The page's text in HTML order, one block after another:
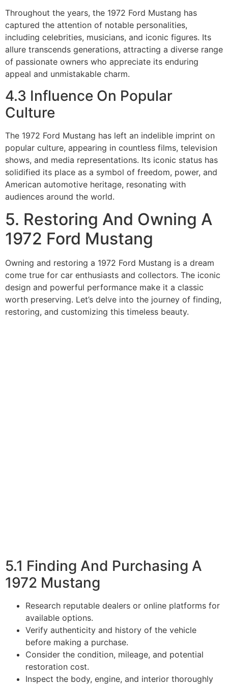
Throughout the years, the 1972 Ford Mustang has
captured the attention of notable personalities,
including celebrities, musicians, and iconic figures. Its
allure transcends generations, attracting a diverse range
of passionate owners who appreciate its enduring
appeal and unmistakable charm.
4.3 Influence On Popular
Culture
The 1972 Ford Mustang has left an indelible imprint on
popular culture, appearing in countless films, television
shows, and media representations. Its iconic status has
solidified its place as a symbol of freedom, power, and
American automotive heritage, resonating with
audiences around the world.
5. Restoring And Owning A
1972 Ford Mustang
Owning and restoring a 1972 Ford Mustang is a dream
come true for car enthusiasts and collectors. The iconic
design and powerful performance make it a classic
worth preserving. Let’s delve into the journey of finding,
restoring, and customizing this timeless beauty.
5.1 Finding And Purchasing A
1972 Mustang
Research reputable dealers or online platforms for
available options.
Verify authenticity and history of the vehicle
before making a purchase.
Consider the condition, mileage, and potential
restoration cost.
Inspect the body, engine, and interior thoroughly